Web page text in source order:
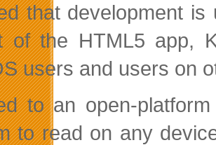
that development
of the HTML5 app,
users and users on
to an open-
to read on any